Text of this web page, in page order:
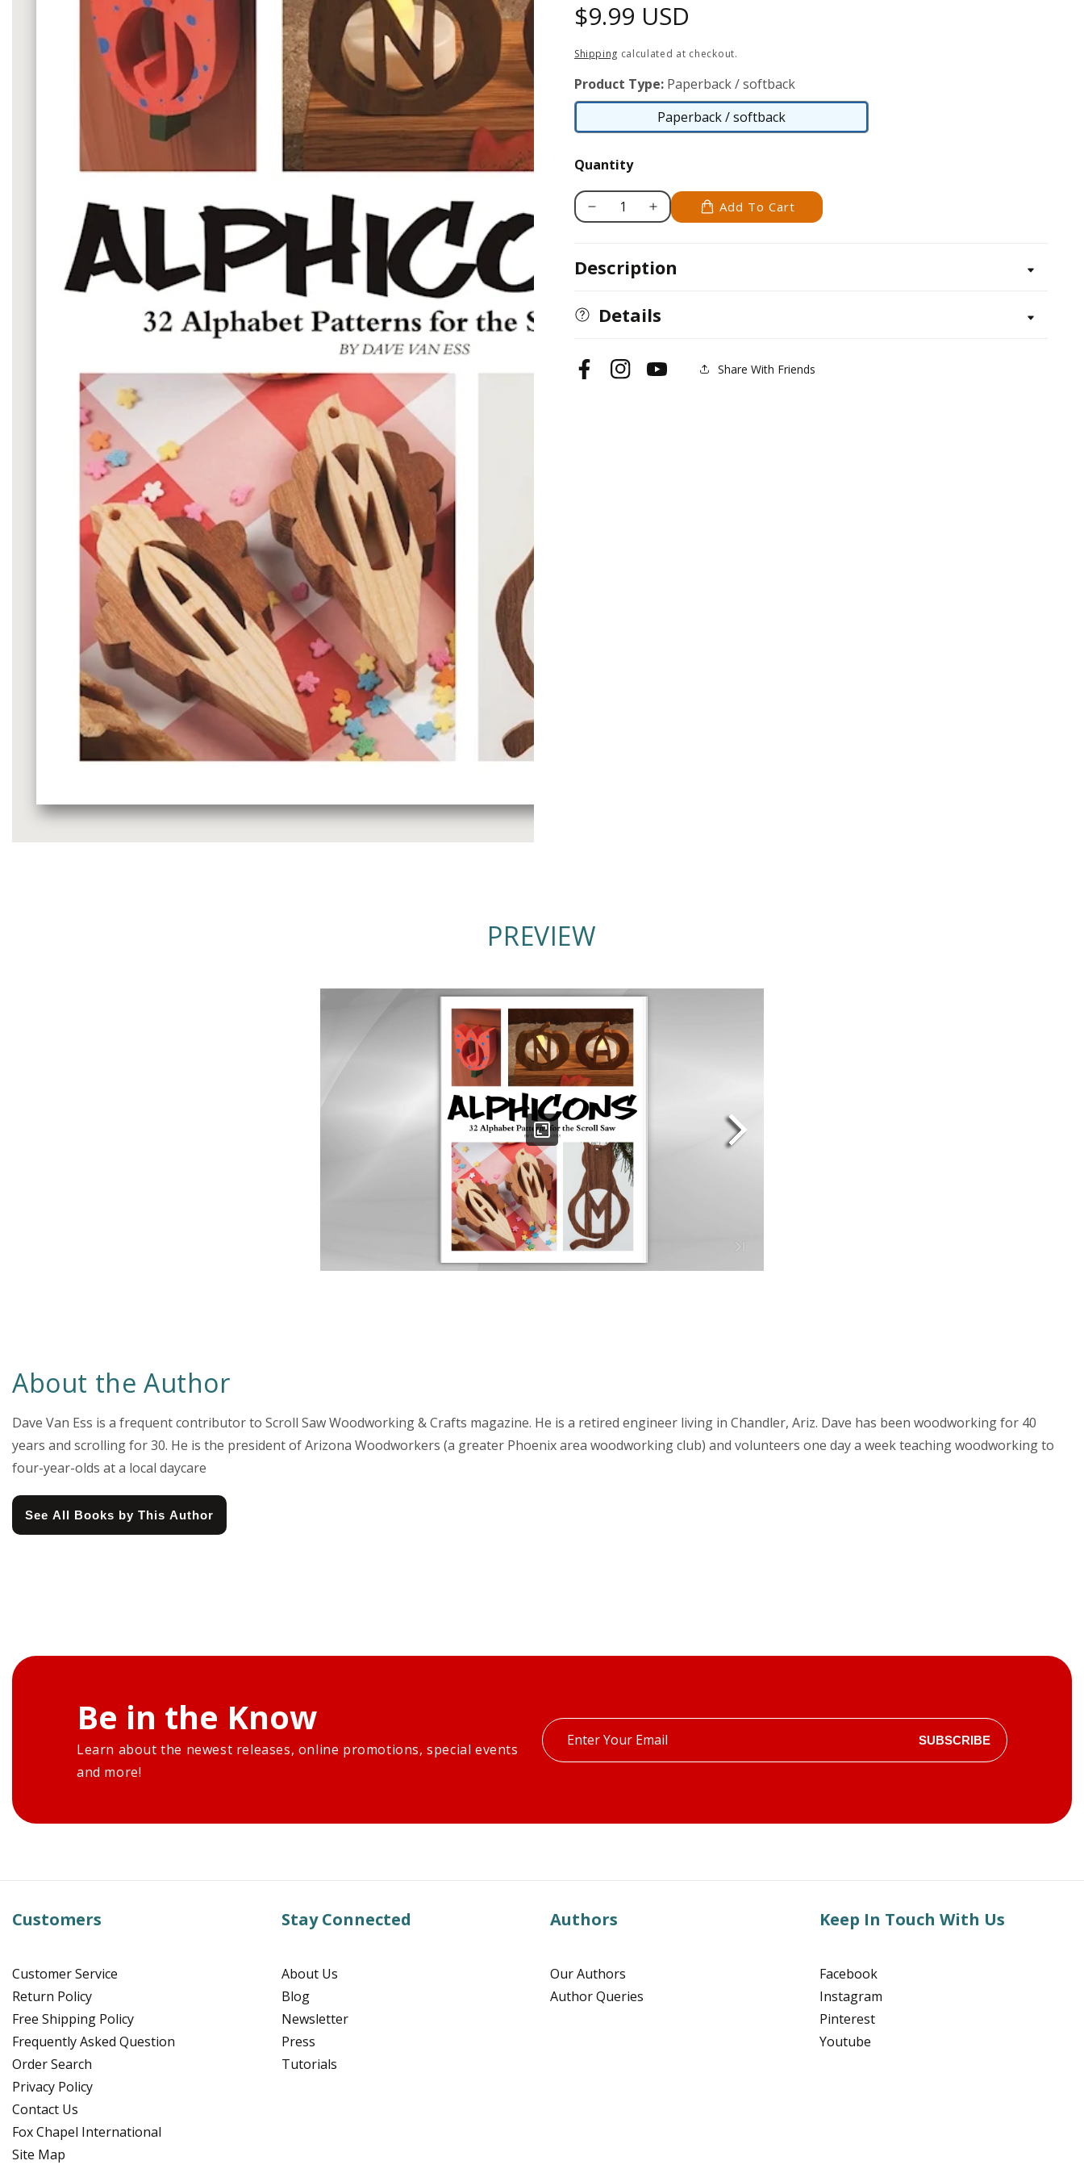
Regular
price
$9.99 USD
Shipping calculated at checkout.
Product Type: Paperback / softback
Paperback / softback
Paperback
Quantity
Decrease
Alphicons
Increase
Alphicons
Add To Cart
Description
Details
FacebookInstagramYouTube Share With Friends
PREVIEW
About the Author
Dave Van Ess is a frequent contributor to Scroll Saw Woodworking & Crafts magazine. He is a retired engineer living in Chandler, Ariz. Dave has been woodworking for 40
years and scrolling for 30. He is the president of Arizona Woodworkers (a greater Phoenix area woodworking club) and volunteers one day a week teaching woodworking to
four-year-olds at a local daycare
See All Books by This Author
Be in the Know
Learn about the newest releases, online promotions, special events
and more!
Enter
your
SUBSCRIBE
Customers
Customer Service
Return Policy
Free Shipping Policy
Frequently Asked Question
Order Search
Privacy Policy
Contact Us
Fox Chapel International
Site Map
Stay Connected
About Us
Blog
Newsletter
Press
Tutorials
Authors
Our Authors
Author Queries
Keep In Touch With Us
Facebook
Instagram
Pinterest
Youtube